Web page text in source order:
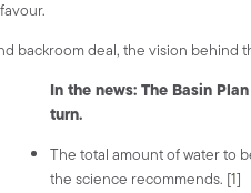
backroom deal, the vision behind
In the news: The Basin
turn.
The total amount of water to
the science recommends. [1]